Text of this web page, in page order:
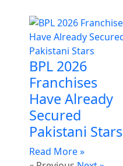
BPL 2026
Franchises
Have Already
Secured
Pakistani Stars
Read More »